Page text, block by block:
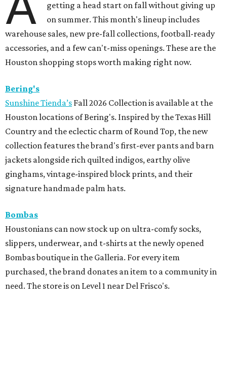
getting a head start on fall without giving up
on summer. This month's lineup includes
warehouse sales, new pre-fall collections, football-ready
accessories, and a few can't-miss openings. These are the
Houston shopping stops worth making right now.
Bering's
Sunshine Tienda’s Fall 2026 Collection is available at the
Houston locations of Bering's. Inspired by the Texas Hill
Country and the eclectic charm of Round Top, the new
collection features the brand's first-ever pants and barn
jackets alongside rich quilted indigos, earthy olive
ginghams, vintage-inspired block prints, and their
signature handmade palm hats.
Bombas
Houstonians can now stock up on ultra-comfy socks,
slippers, underwear, and t-shirts at the newly opened
Bombas boutique in the Galleria. For every item
purchased, the brand donates an item to a community in
need. The store is on Level 1 near Del Frisco's.